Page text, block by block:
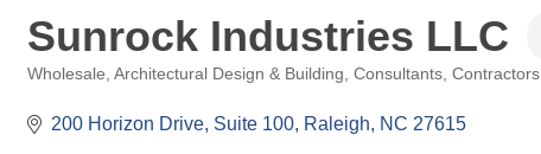
Sunrock Industries LLC
Wholesale Architectural Design & Building Consultants Contractors
200 Horizon Drive Suite 100 Raleigh NC 27615